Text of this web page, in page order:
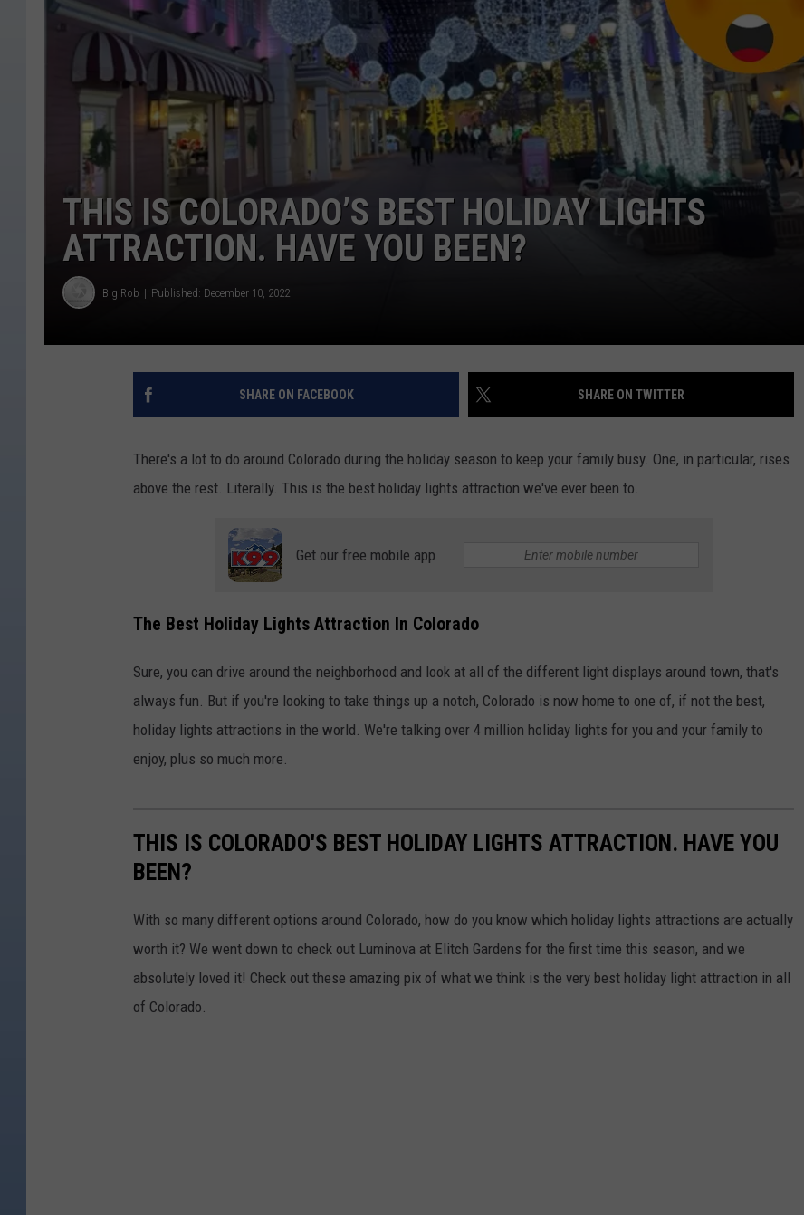
THIS IS COLORADO’S BEST HOLIDAY LIGHTS
ATTRACTION. HAVE YOU BEEN?
Big Rob Published: December 10, 2022
SHARE ON FACEBOOK SHARE ON TWITTER
There's a lot to do around Colorado during the holiday season to keep your family busy. One, in particular, rises
above the rest. Literally. This is the best holiday lights attraction we've ever been to.
Get our free mobile app
The Best Holiday Lights Attraction In Colorado
Sure, you can drive around the neighborhood and look at all of the different light displays around town, that's
always fun. But if you're looking to take things up a notch, Colorado is now home to one of, if not the best,
holiday lights attractions in the world. We're talking over 4 million holiday lights for you and your family to
enjoy, plus so much more.
THIS IS COLORADO'S BEST HOLIDAY LIGHTS ATTRACTION. HAVE YOU
BEEN?
With so many different options around Colorado, how do you know which holiday lights attractions are actually
worth it? We went down to check out Luminova at Elitch Gardens for the first time this season, and we
absolutely loved it! Check out these amazing pix of what we think is the very best holiday light attraction in all
of Colorado.